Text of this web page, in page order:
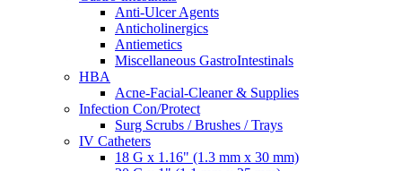
Anti-Ulcer Agents
Anticholinergics
Antiemetics
Miscellaneous GastroIntestinals
HBA
Acne-Facial-Cleaner & Supplies
Infection Con/Protect
Surg Scrubs / Brushes / Trays
IV Catheters
18 G x 1.16" (1.3 mm x 30 mm)